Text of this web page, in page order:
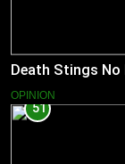
Death Stings No
OPINION
51